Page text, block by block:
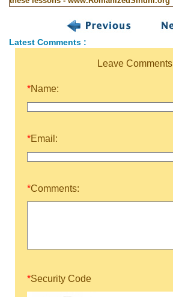
Latest Comments :
Leave Comments
*Name:
*Email:
*Comments:
*Security Code